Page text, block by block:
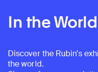
In the World
Discover the Rubin’s
the world.